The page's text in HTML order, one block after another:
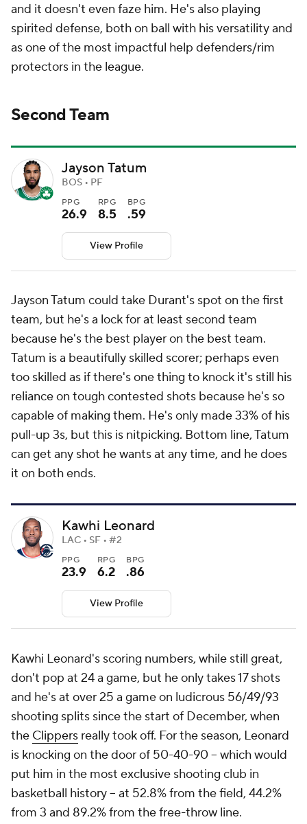
and it doesn't even faze him. He's also playing
spirited defense, both on ball with his versatility and
as one of the most impactful help defenders/rim
protectors in the league.
Second Team
Jayson Tatum
BOS • PF
PPG
26.9
RPG
8.5
BPG
.59
View Profile
Jayson Tatum could take Durant's spot on the first
team, but he's a lock for at least second team
because he's the best player on the best team.
Tatum is a beautifully skilled scorer; perhaps even
too skilled as if there's one thing to knock it's still his
reliance on tough contested shots because he's so
capable of making them. He's only made 33% of his
pull-up 3s, but this is nitpicking. Bottom line, Tatum
can get any shot he wants at any time, and he does
it on both ends.
Kawhi Leonard
LAC • SF • #2
PPG
23.9
RPG
6.2
BPG
.86
View Profile
Kawhi Leonard's scoring numbers, while still great,
don't pop at 24 a game, but he only takes 17 shots
and he's at over 25 a game on ludicrous 56/49/93
shooting splits since the start of December, when
the Clippers really took off. For the season, Leonard
is knocking on the door of 50-40-90 -- which would
put him in the most exclusive shooting club in
basketball history -- at 52.8% from the field, 44.2%
from 3 and 89.2% from the free-throw line.